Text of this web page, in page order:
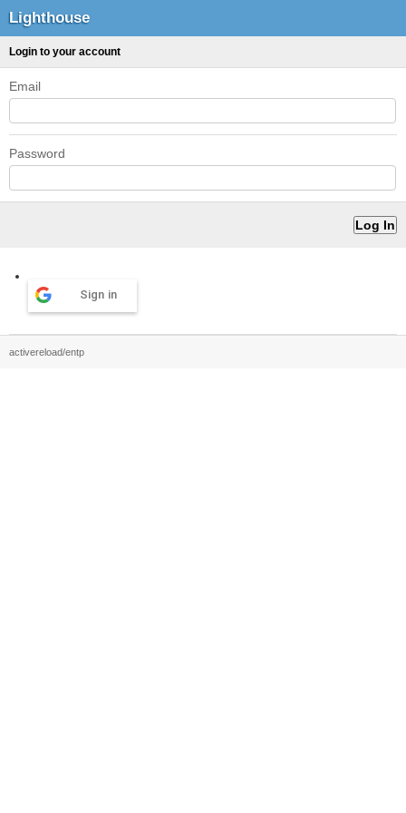
Lighthouse
Login to your account
Email
Password
Sign in
activereload/entp